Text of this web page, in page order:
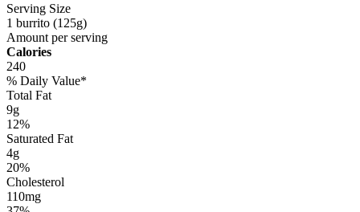
Serving Size
1 burrito (125g)
Amount per serving
Calories
240
% Daily Value*
Total Fat
9g
12%
Saturated Fat
4g
20%
Cholesterol
110mg